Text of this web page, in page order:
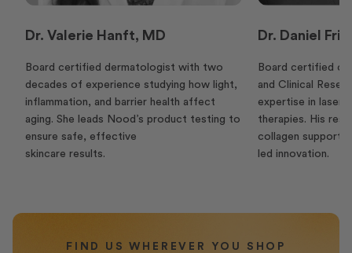
Dr. Valerie Hanft, MD
Board certified dermatologist with two
decades of experience studying how light,
inflammation, and barrier health affect
aging. She leads Nood’s product testing to
ensure safe, effective
skincare results.
Dr. Daniel
Board certified
and Clinical
expertise in laser
therapies. His
collagen supports
led innovation.
FIND US WHEREVER YOU SHOP